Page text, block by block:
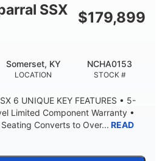
DRAFT UP
15.50"
PERSON CAPACITY
40gal
Fiberglass
SSX
$179,899
LOCATION
Somerset, KY
STOCK #
NCHA0153
6 UNIQUE KEY FEATURES • 5-
Limited Component Warranty •
Converts to Over... READ